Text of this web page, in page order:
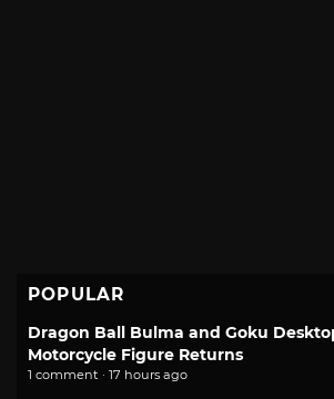
POPULAR
Dragon Ball Bulma and Goku
Motorcycle Figure Returns
1 comment · 17 hours ago